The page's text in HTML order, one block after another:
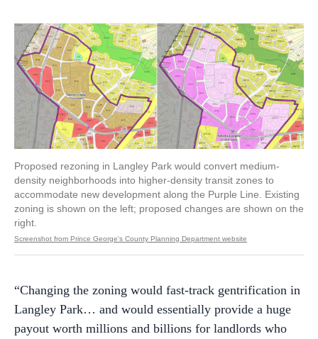
Proposed rezoning in Langley Park would convert medium-
density neighborhoods into higher-density transit zones to
accommodate new development along the Purple Line. Existing
zoning is shown on the left; proposed changes are shown on the
right.
Screenshot from Prince George's County Planning Department website
“Changing the zoning would fast-track gentrification in
Langley Park… and would essentially provide a huge
payout worth millions and billions for landlords who